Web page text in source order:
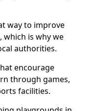
way to improve
which is why we
authorities.
encourage
through games,
facilities.